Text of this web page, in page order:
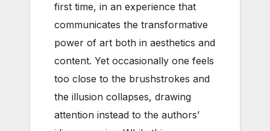
first time, in an experience that
communicates the transformative
power of art both in aesthetics and
content. Yet occasionally one feels
too close to the brushstrokes and
the illusion collapses, drawing
attention instead to the authors’